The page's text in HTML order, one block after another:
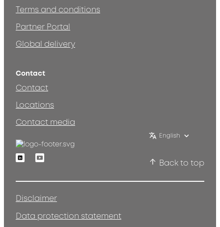
Terms and conditions
Partner Portal
Global delivery
Contact
Contact
Locations
Contact media
English
LinkedinYoutube
Back to top
Disclaimer
Data protection statement